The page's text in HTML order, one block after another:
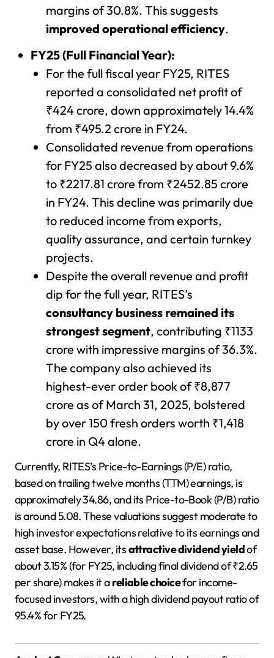
margins of 30.8%. This suggests
improved operational efficiency.
FY25 (Full Financial Year):
For the full fiscal year FY25, RITES
reported a consolidated net profit of
₹424 crore, down approximately 14.4%
from ₹495.2 crore in FY24.
Consolidated revenue from operations
for FY25 also decreased by about 9.6%
to ₹2217.81 crore from ₹2452.85 crore
in FY24. This decline was primarily due
to reduced income from exports,
quality assurance, and certain turnkey
projects.
Despite the overall revenue and profit
dip for the full year, RITES’s
consultancy business remained its
strongest segment, contributing ₹1133
crore with impressive margins of 36.3%.
The company also achieved its
highest-ever order book of ₹8,877
crore as of March 31, 2025, bolstered
by over 150 fresh orders worth ₹1,418
crore in Q4 alone.
Currently, RITES’s Price-to-Earnings (P/E) ratio,
based on trailing twelve months (TTM) earnings, is
approximately 34.86, and its Price-to-Book (P/B) ratio
is around 5.08. These valuations suggest moderate to
high investor expectations relative to its earnings and
asset base. However, itsattractive dividend yieldof
about 3.15% (for FY25, including final dividend of ₹2.65
per share) makes it areliable choicefor income-
focused investors, with a high dividend payout ratio of
95.4% for FY25.